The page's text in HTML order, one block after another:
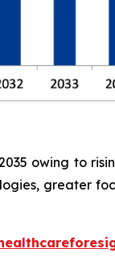
owing to
greater